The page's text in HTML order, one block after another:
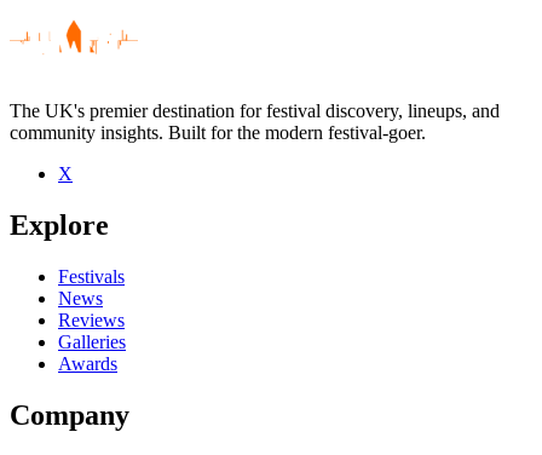
Be the first to comment
Seen Manhattan Coast live? Which set stood out?
close
The UK's premier destination for festival discovery, lineups, and
community insights. Built for the modern festival-goer.
X
Explore
Festivals
News
Reviews
Galleries
Awards
Company